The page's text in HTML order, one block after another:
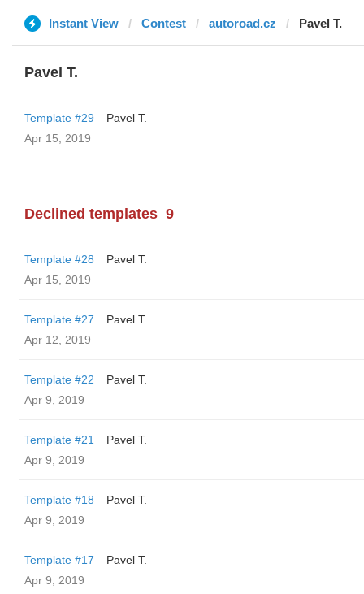
Instant View Contest autoroad.cz Pavel T.
Pavel T.
Template #29
Pavel T.
Apr 15, 2019
Declined templates 9
Template #28
Pavel T.
Apr 15, 2019
Template #27
Pavel T.
Apr 12, 2019
Template #22
Pavel T.
Apr 9, 2019
Template #21
Pavel T.
Apr 9, 2019
Template #18
Pavel T.
Apr 9, 2019
Template #17
Pavel T.
Apr 9, 2019